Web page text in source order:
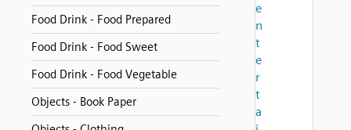
Food Drink - Food Prepared
Food Drink - Food Sweet
Food Drink - Food Vegetable
Objects - Book Paper
e
n
t
e
r
t
a